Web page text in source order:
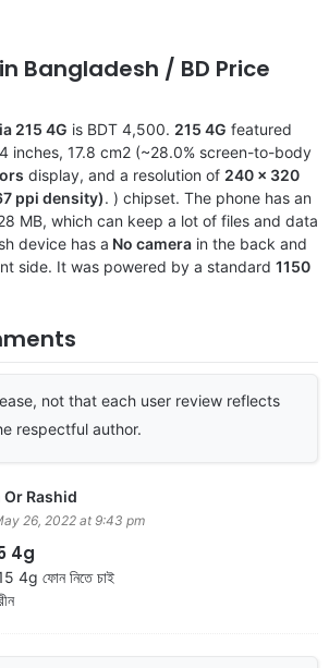
in Bangladesh / BD Price
215 4G is BDT 4,500. 215 4G featured
inches, 17.8 cm2 (~28.0% screen-to-body
display, and a resolution of 240 x 320
ppi density). ) chipset. The phone has an
MB, which can keep a lot of files and data
device has a No camera in the back and
side. It was powered by a standard 1150
not that each user review reflects
respectful author.
Rashid
26, 2022 at 9:43 pm
4g
4g ফোন নিতে চাই